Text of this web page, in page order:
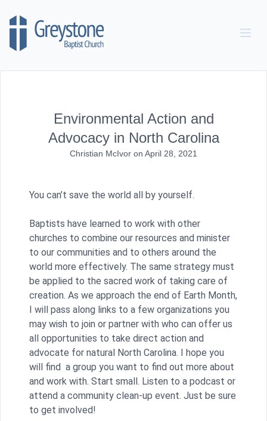
Environmental Action and
Advocacy in North Carolina
Christian McIvor on April 28, 2021
You can’t save the world all by yourself.
Baptists have learned to work with other
churches to combine our resources and minister
to our communities and to others around the
world more effectively. The same strategy must
be applied to the sacred work of taking care of
creation. As we approach the end of Earth Month,
I will pass along links to a few organizations you
may wish to join or partner with who can offer us
all opportunities to take direct action and
advocate for natural North Carolina. I hope you
will find a group you want to find out more about
and work with. Start small. Listen to a podcast or
attend a community clean-up event. Just be sure
to get involved!